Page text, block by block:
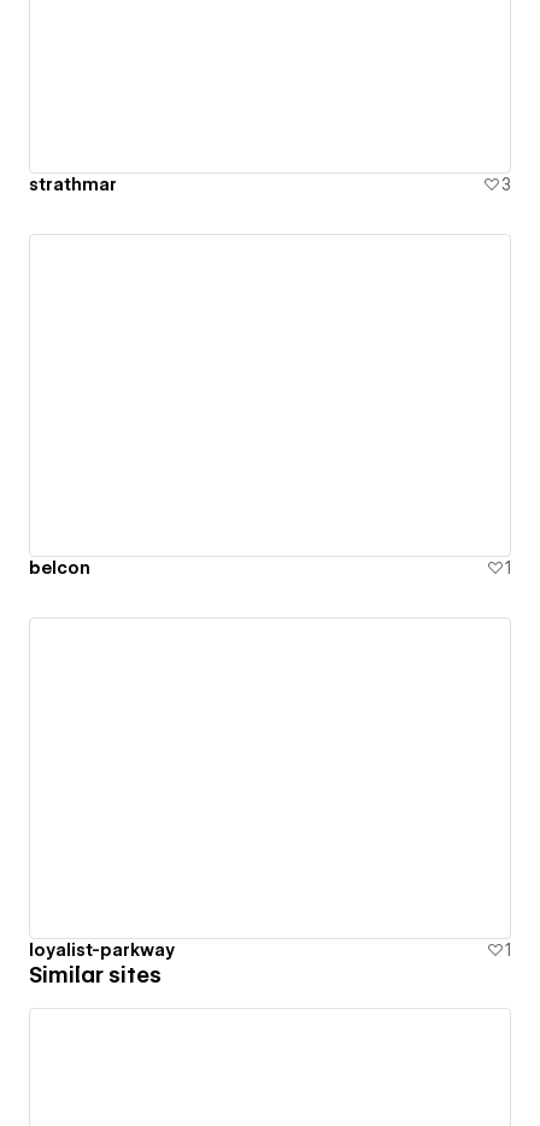
strathmar 3
belcon 1
loyalist-parkway 1
Similar sites